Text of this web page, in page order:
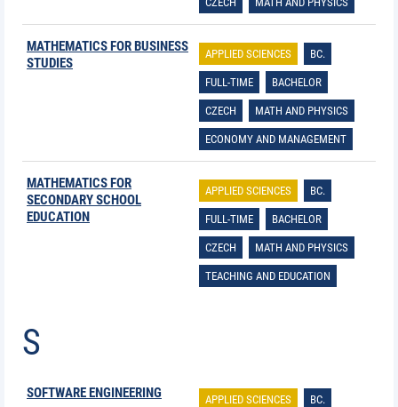
MATHEMATICS FOR BUSINESS
STUDIES
APPLIED SCIENCES BC.
FULL-TIME BACHELOR
CZECH MATH AND PHYSICS
ECONOMY AND MANAGEMENT
MATHEMATICS FOR
SECONDARY SCHOOL
EDUCATION
APPLIED SCIENCES BC.
FULL-TIME BACHELOR
CZECH MATH AND PHYSICS
TEACHING AND EDUCATION
S
SOFTWARE ENGINEERING APPLIED SCIENCES BC.